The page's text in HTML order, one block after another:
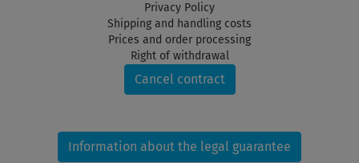
Privacy Policy
Shipping and handling costs
Prices and order processing
Right of withdrawal
Cancel contract
Information about the legal guarantee